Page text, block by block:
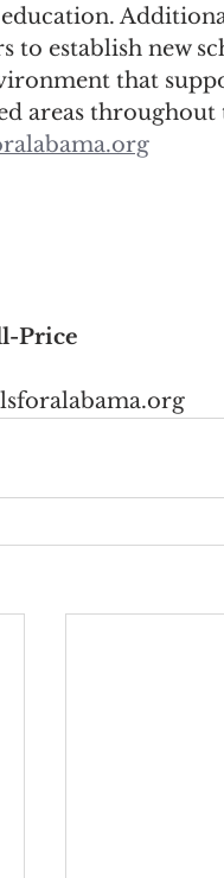
to establish new
that
areas
Price